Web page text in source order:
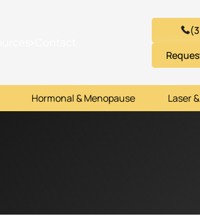
Hormonal & Menopause Laser